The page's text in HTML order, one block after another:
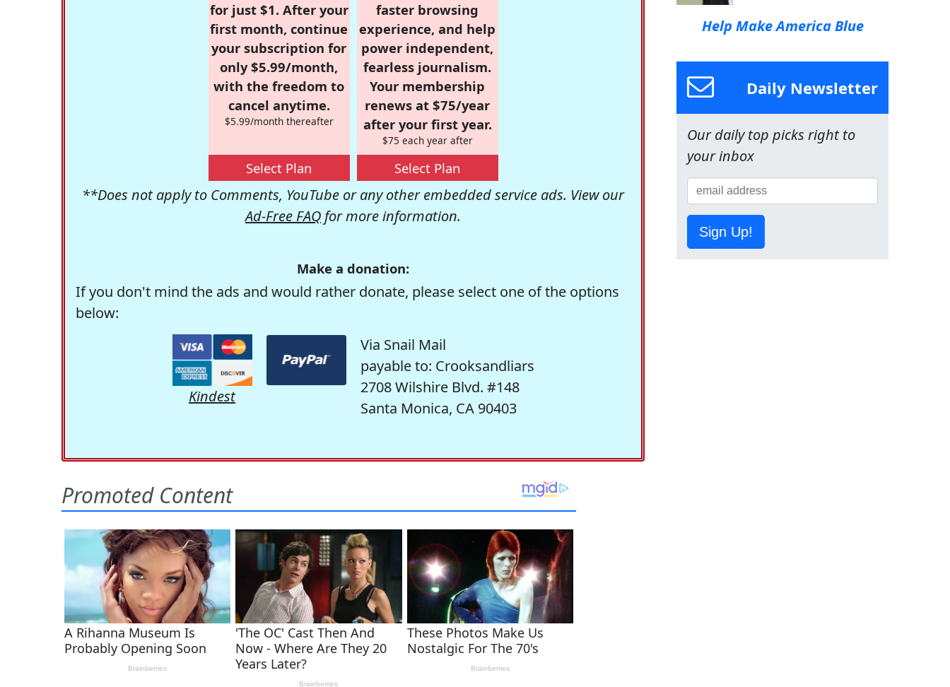
for just $1. After your
first month, continue
your subscription for
only $5.99/month,
with the freedom to
cancel anytime.
$5.99/month thereafter
Select Plan
faster browsing
experience, and help
power independent,
fearless journalism.
Your membership
renews at $75/year
after your first year.
$75 each year after
Select Plan
**Does not apply to Comments, YouTube or any other embedded service ads. View our
Ad-Free FAQ for more information.
Make a donation:
If you don't mind the ads and would rather donate, please select one of the options
below:
Kindest
Via Snail Mail
payable to: Crooksandliars
2708 Wilshire Blvd. #148
Santa Monica, CA 90403
Help Make America Blue
Daily Newsletter
Our daily top picks right to
your inbox
Sign Up!